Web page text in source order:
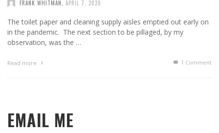
FRANK WHITMAN APRIL 7, 2020
The toilet paper and cleaning supply aisles emptied out early on
in the pandemic. The next section to be pillaged, by my
observation, was the …
Read more 1 Comment
EMAIL ME